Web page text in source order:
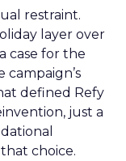
restraint.
layer over
case for the
campaign’s
defined Refy
just a
choice.